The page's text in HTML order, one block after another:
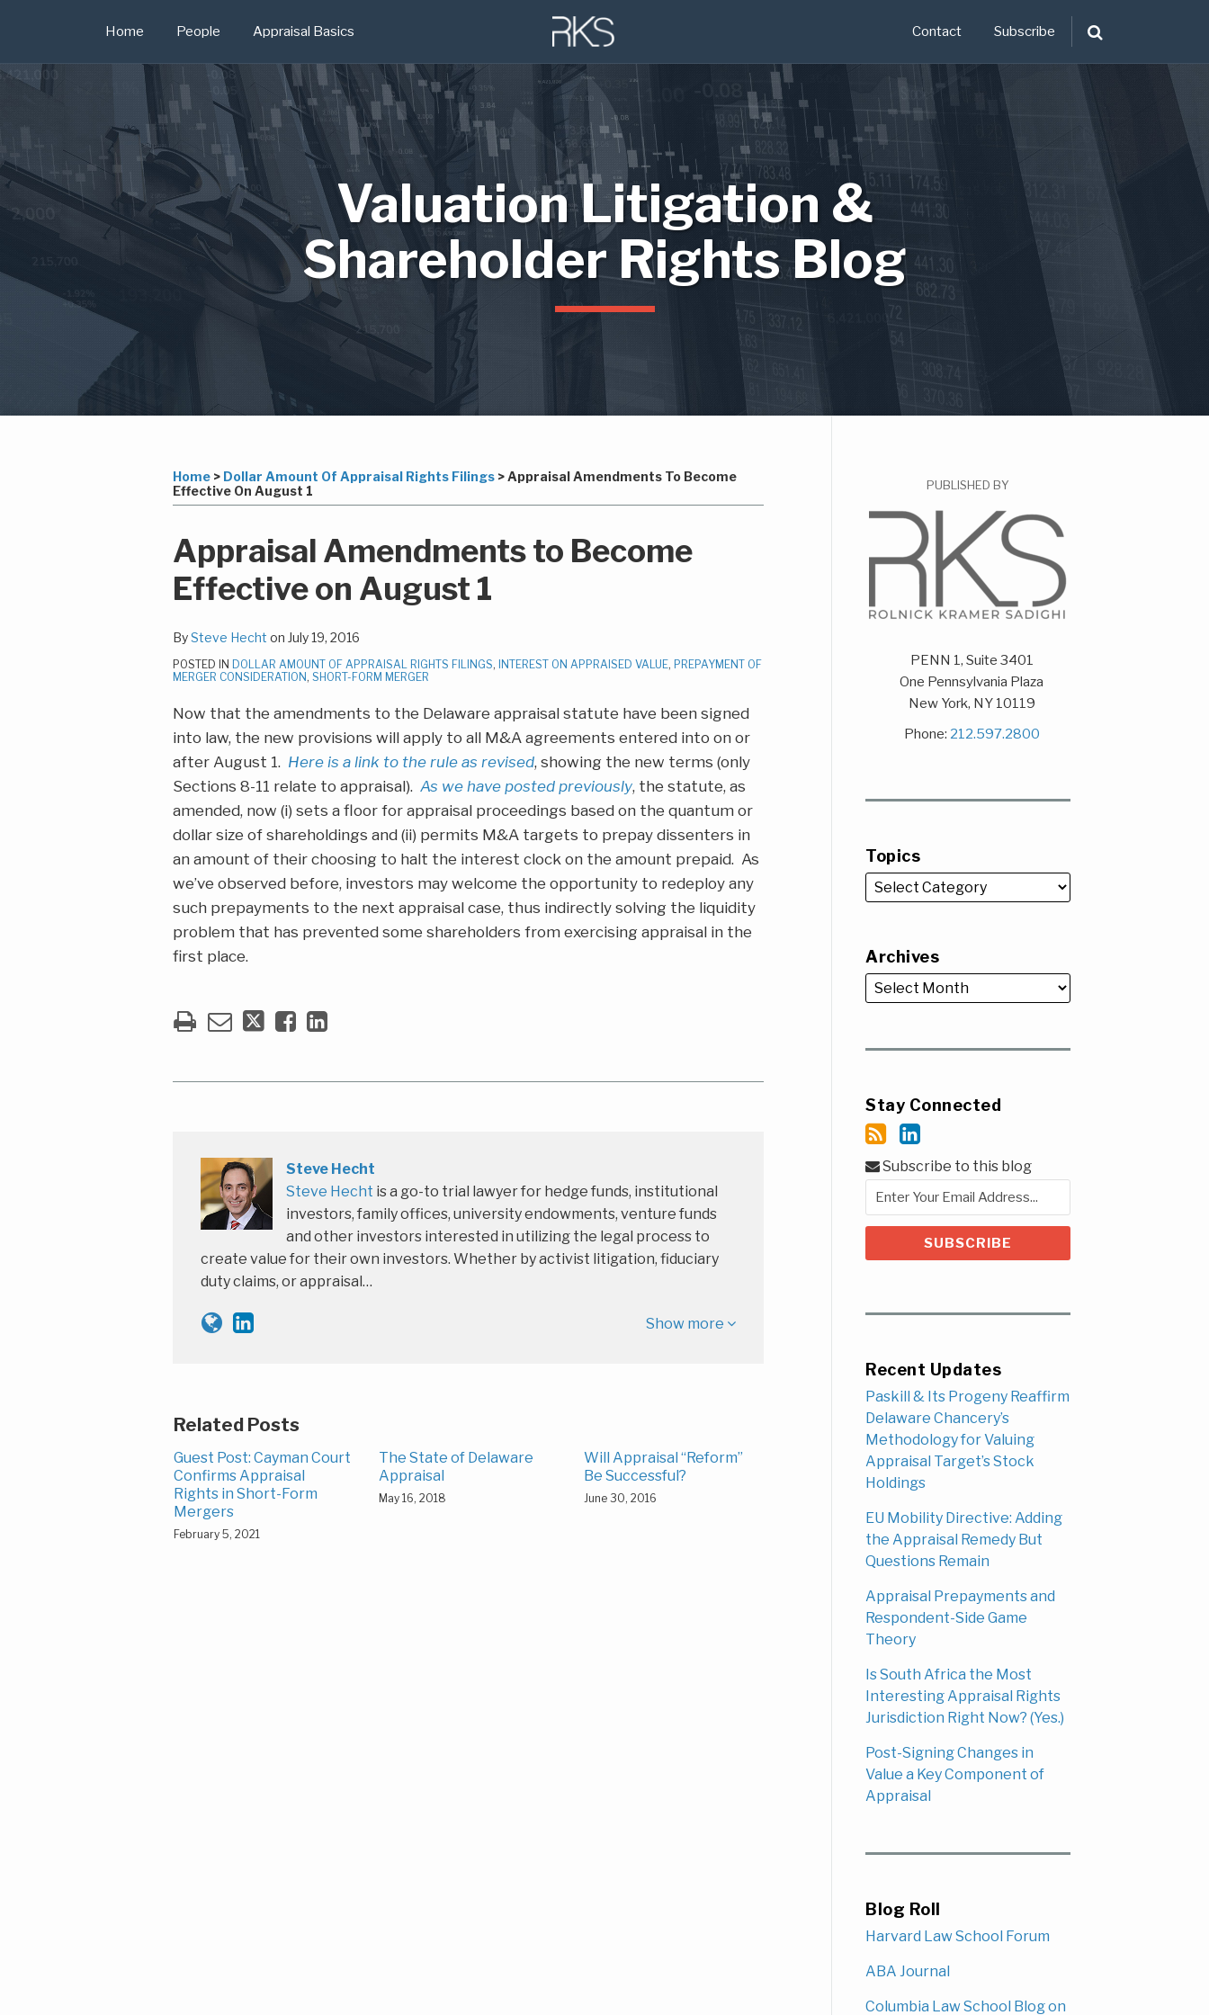
Home People Appraisal Basics Contact Subscribe
Valuation Litigation &
Shareholder Rights Blog
Home > Dollar Amount Of Appraisal Rights Filings >Appraisal Amendments To Become
Effective On August 1
Appraisal Amendments to Become
Effective on August 1
BySteve Hecht on July 19, 2016
POSTED IN DOLLAR AMOUNT OF APPRAISAL RIGHTS FILINGS, INTEREST ON APPRAISED VALUE, PREPAYMENT OF
MERGER CONSIDERATION, SHORT-FORM MERGER
Now that the amendments to the Delaware appraisal statute have been signed
into law, the new provisions will apply to all M&A agreements entered into on or
after August 1. Here is a link to the rule as revised, showing the new terms (only
Sections 8-11 relate to appraisal). As we have posted previously, the statute, as
amended, now (i) sets a floor for appraisal proceedings based on the quantum or
dollar size of shareholdings and (ii) permits M&A targets to prepay dissenters in
an amount of their choosing to halt the interest clock on the amount prepaid. As
we’ve observed before, investors may welcome the opportunity to redeploy any
such prepayments to the next appraisal case, thus indirectly solving the liquidity
problem that has prevented some shareholders from exercising appraisal in the
first place.
Print:
Email
this
post
Tweet
this
post
Like
this
post
Share
this
post
LinkedIn
Steve Hecht
Steve Hecht is a go-to trial lawyer for hedge funds, institutional
investors, family offices, university endowments, venture funds
and other investors interested in utilizing the legal process to
create value for their own investors. Whether by activist litigation, fiduciary
duty claims, or appraisal…
Read
more
about
Hecht
Steven's
Linkedin
Profile
Show more
Related Posts
Guest Post: Cayman Court
Confirms Appraisal
Rights in Short-Form
Mergers
February 5, 2021
The State of Delaware
Appraisal
May 16, 2018
Will Appraisal “Reform”
Be Successful?
June 30, 2016
PUBLISHED BY
PENN 1, Suite 3401
One Pennsylvania Plaza
New York, NY 10119
Phone: 212.597.2800
Topics
Archives
Stay Connected
Subscribe to this blog
Recent Updates
Paskill & Its Progeny Reaffirm
Delaware Chancery’s
Methodology for Valuing
Appraisal Target’s Stock
Holdings
EU Mobility Directive: Adding
the Appraisal Remedy But
Questions Remain
Appraisal Prepayments and
Respondent-Side Game
Theory
Is South Africa the Most
Interesting Appraisal Rights
Jurisdiction Right Now? (Yes.)
Post-Signing Changes in
Value a Key Component of
Appraisal
Blog Roll
Harvard Law School Forum
ABA Journal
Columbia Law School Blog on